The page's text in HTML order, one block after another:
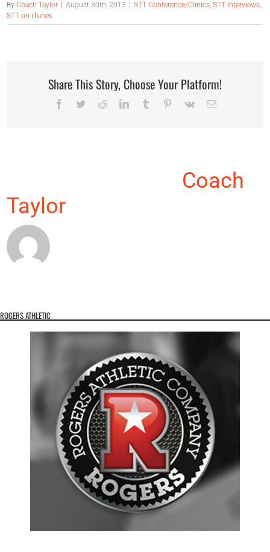
ByCoach Taylor August 30th, 2013 STT Conference/Clinics,STT Interviews,
STT on iTunes
Share This Story, Choose Your Platform!
Facebook
TwitterRedditLinkedInTumblr Pinterest
Vk Email
Coach
Taylor
ROGERS ATHLETIC